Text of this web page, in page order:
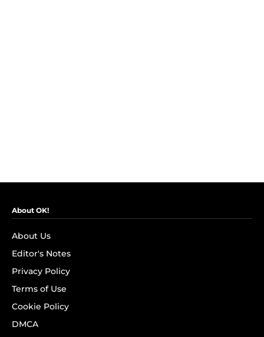
About OK!
About Us
Editor's Notes
Privacy Policy
Terms of Use
Cookie Policy
DMCA